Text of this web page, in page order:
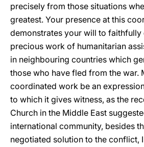
precisely from those situations
greatest. Your presence at this
demonstrates your will to faithfully
precious work of humanitarian
in neighbouring countries which
those who have fled from the war.
coordinated work be an
to which it gives witness, as the
Church in the Middle East
international community, besides
negotiated solution to the conflict,